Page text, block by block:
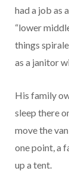
had a job as
“lower
things
as a janitor
His family
sleep there
move the
one point, a
up a tent.